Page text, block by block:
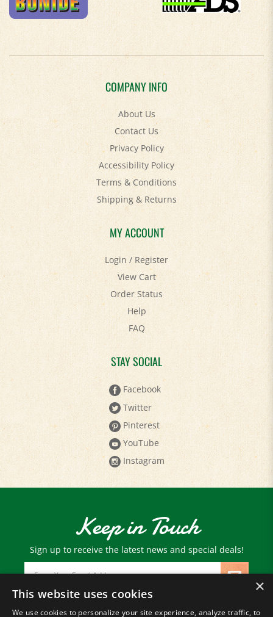
COMPANY INFO
About Us
Contact Us
Privacy Policy
Accessibility Policy
Terms & Conditions
Shipping&Returns
MY ACCOUNT
Login/Register
View Cart
Order Status
Help
FAQ
STAY SOCIAL
Facebook
Twitter
Pinterest
YouTube
Instagram
Keep in Touch
Sign up to receive the latest news and special deals!
Email
Address
×
This website uses cookies
We use cookies to personalize your site experience, analyze traffic, to